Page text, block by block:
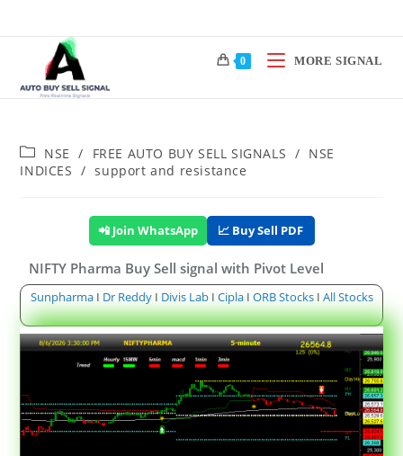
0 MORE SIGNAL
NSE / FREE AUTO BUY SELL SIGNALS / NSE
INDICES / support and resistance
📲 Join WhatsApp 📈 Buy Sell PDF
NIFTY Pharma Buy Sell signal with Pivot Level
Sunpharma I Dr ReddyI Divis LabI CiplaI ORB StocksI All Stocks